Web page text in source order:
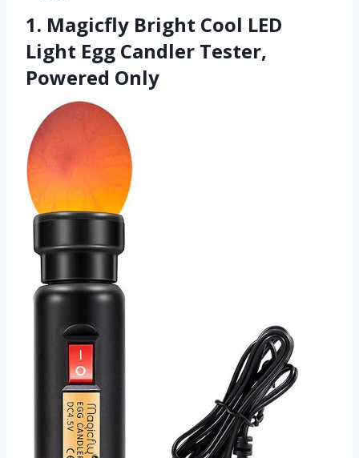
1. Magicfly Bright Cool LED
Light Egg Candler Tester,
Powered Only